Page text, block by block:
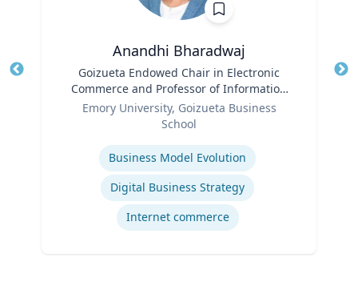
Anandhi Bharadwaj
Goizueta Endowed Chair in Electronic
Commerce and Professor of Information
Systems & Operations Management
Emory University, Goizueta Business
School
Business Model Evolution
Digital Business Strategy
Internet commerce